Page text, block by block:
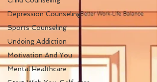
Depression Counseling
Sports Counseling
Undoing Addiction
Motivation And You
Mental Healthcare